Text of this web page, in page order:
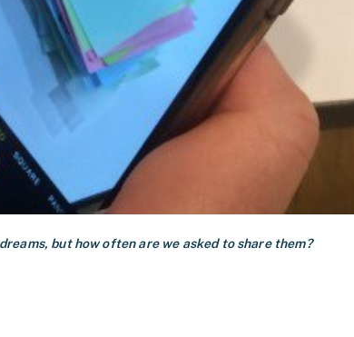
but how often are we asked to share them?